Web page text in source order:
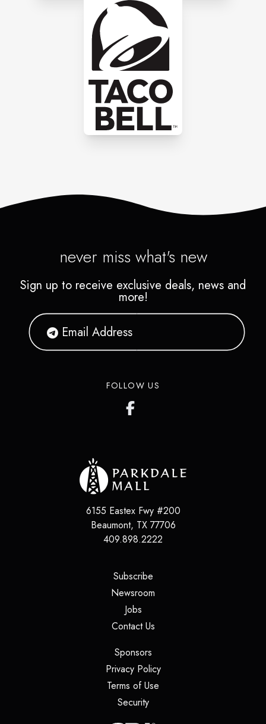
never miss what's new
Sign up to receive exclusive deals, news and
more!
FOLLOW US
6155 Eastex Fwy #200
Beaumont, TX 77706
409.898.2222
Subscribe(opens in a new tab)
Newsroom
Jobs(opens in a new tab)
Contact Us(opens in a new tab)
Sponsors(opens in a new tab)
Privacy Policy(opens in a new tab)
Terms of Use
Security(opens in a new tab)